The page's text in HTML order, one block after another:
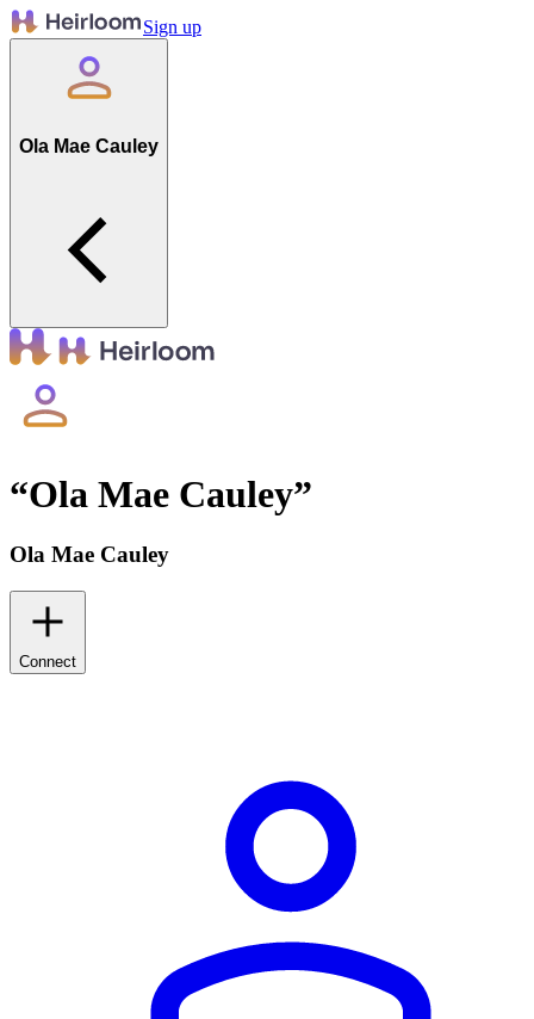
Sign up
Ola Mae Cauley
“Ola Mae Cauley”
Ola Mae Cauley
Connect